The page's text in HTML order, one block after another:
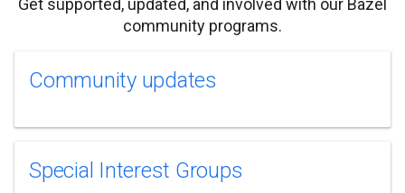
Get supported, updated, and involved with our Bazel
community programs.
Community updates
Special Interest Groups